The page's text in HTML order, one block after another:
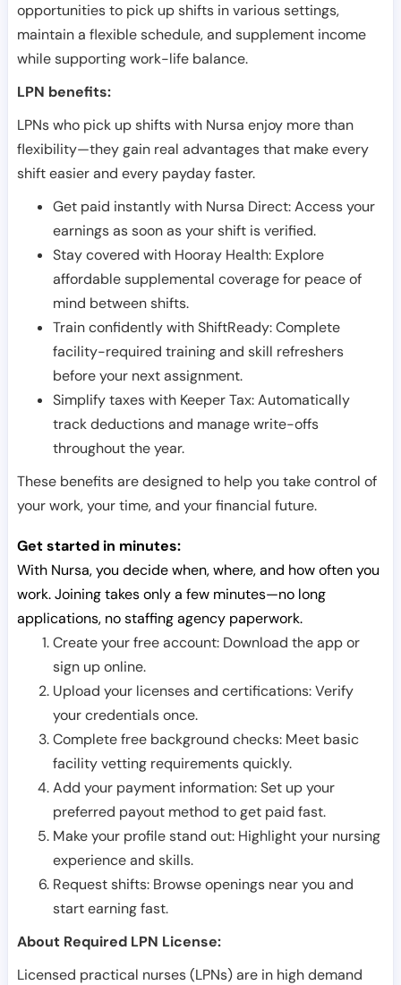
opportunities to pick up shifts in various settings,
maintain a flexible schedule, and supplement income
while supporting work-life balance.
LPN benefits:
LPNs who pick up shifts with Nursa enjoy more than
flexibility—they gain real advantages that make every
shift easier and every payday faster.
Get paid instantly with Nursa Direct: Access your
earnings as soon as your shift is verified.
Stay covered with Hooray Health: Explore
affordable supplemental coverage for peace of
mind between shifts.
Train confidently with ShiftReady: Complete
facility-required training and skill refreshers
before your next assignment.
Simplify taxes with Keeper Tax: Automatically
track deductions and manage write-offs
throughout the year.
These benefits are designed to help you take control of
your work, your time, and your financial future.
Get started in minutes:
With Nursa, you decide when, where, and how often you
work. Joining takes only a few minutes—no long
applications, no staffing agency paperwork.
Create your free account: Download the app or
sign up online.
Upload your licenses and certifications: Verify
your credentials once.
Complete free background checks: Meet basic
facility vetting requirements quickly.
Add your payment information: Set up your
preferred payout method to get paid fast.
Make your profile stand out: Highlight your nursing
experience and skills.
Request shifts: Browse openings near you and
start earning fast.
About Required LPN License:
Licensed practical nurses (LPNs) are in high demand